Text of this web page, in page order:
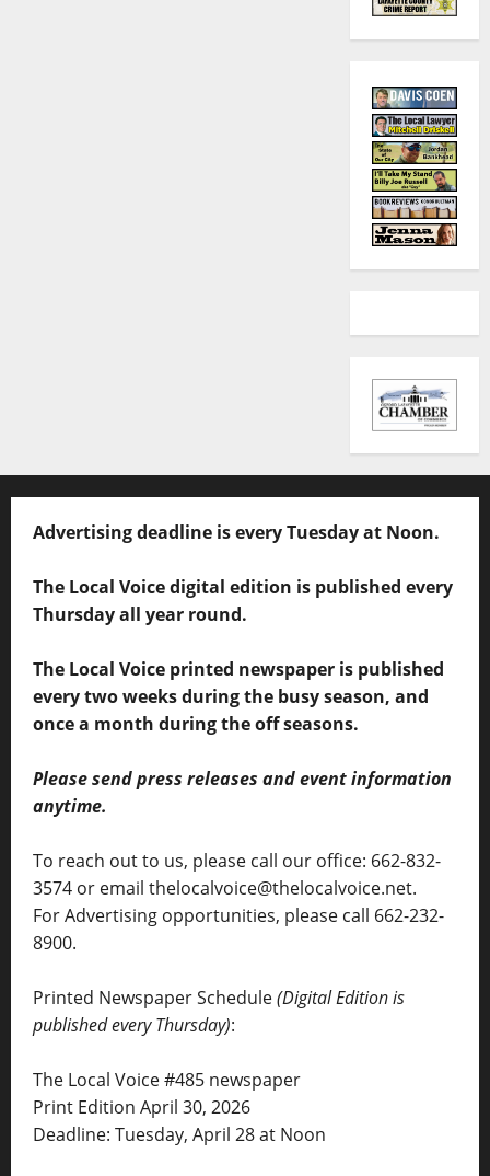
Advertising deadline is every Tuesday at Noon.
The Local Voice digital edition is published every
Thursday all year round.
The Local Voice printed newspaper is published
every two weeks during the busy season, and
once a month during the off seasons.
Please send press releases and event information
anytime.
To reach out to us, please call our office: 662-832-
3574 or email thelocalvoice@thelocalvoice.net.
For Advertising opportunities, please call 662-232-
8900.
Printed Newspaper Schedule(Digital Edition is
published every Thursday):
The Local Voice #485 newspaper
Print Edition April 30, 2026
Deadline: Tuesday, April 28 at Noon